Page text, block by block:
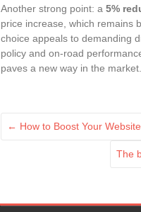
Another strong point: a 5%
price increase, which remains
choice appeals to demanding
policy and on-road
paves a new way in the market.
← How to Boost Your
The